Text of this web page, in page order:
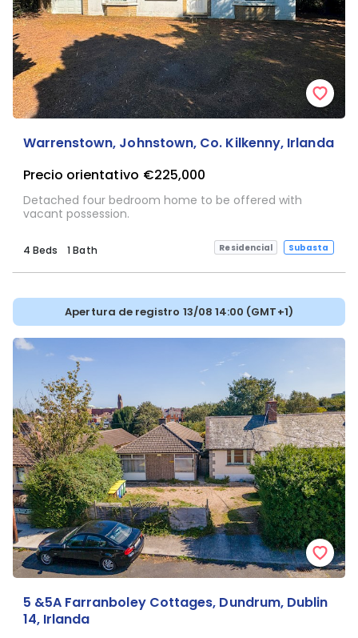
Warrenstown, Johnstown, Co. Kilkenny, Irlanda
Precio orientativo €225,000
Detached four bedroom home to be offered with
vacant possession.
4 Beds 1 Bath Residencial Subasta
Apertura de registro 13/08 14:00 (GMT+1)
5 &5A Farranboley Cottages, Dundrum, Dublin
14, Irlanda